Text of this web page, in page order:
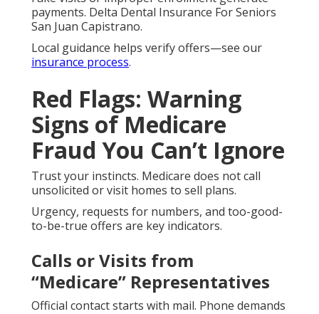
payments. Delta Dental Insurance For Seniors
San Juan Capistrano.
Local guidance helps verify offers—see our
insurance process.
Red Flags: Warning
Signs of Medicare
Fraud You Can’t Ignore
Trust your instincts. Medicare does not call
unsolicited or visit homes to sell plans.
Urgency, requests for numbers, and too-good-
to-be-true offers are key indicators.
Calls or Visits from
“Medicare” Representatives
Official contact starts with mail. Phone demands